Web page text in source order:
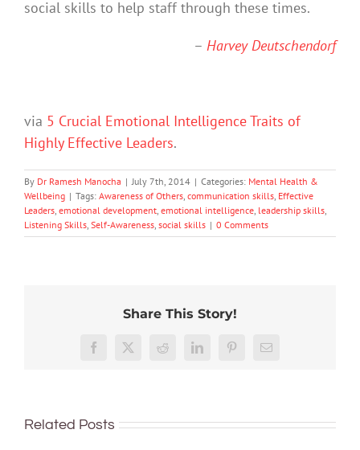
social skills to help staff through these times.
– Harvey Deutschendorf
via 5 Crucial Emotional Intelligence Traits of
Highly Effective Leaders.
By Dr Ramesh Manocha | July 7th, 2014 | Categories: Mental Health &
Wellbeing | Tags: Awareness of Others, communication skills, Effective
Leaders, emotional development, emotional intelligence, leadership skills,
Listening Skills, Self-Awareness, social skills | 0 Comments
Share This Story!
Facebook
X Reddit LinkedInPinterestEmail
Related Posts
improve
or